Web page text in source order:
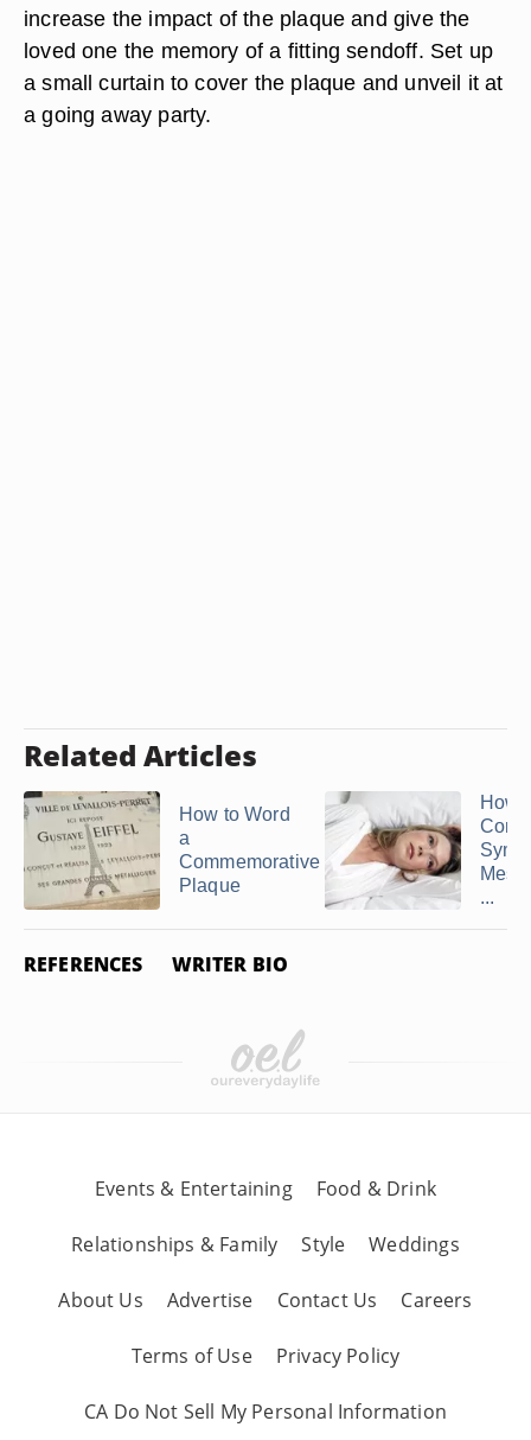
increase the impact of the plaque and give the
loved one the memory of a fitting sendoff. Set up
a small curtain to cover the plaque and unveil it at
a going away party.
Related Articles
How to Word
a
Commemorative
Plaque
How
...
REFERENCES WRITER BIO
Events & Entertaining Food & Drink
Relationships & Family Style Weddings
About Us Advertise Contact Us Careers
Terms of Use Privacy Policy
CA Do Not Sell My Personal Information